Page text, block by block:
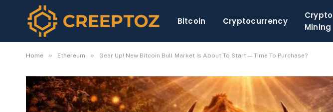
Bitcoin Cryptocurrency
Crypto
Mining
Home » Ethereum » Gear Up! New Bitcoin Bull Market Is About To Start — Time To Purchase?